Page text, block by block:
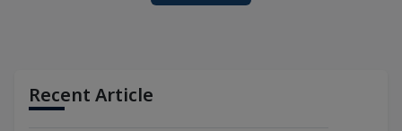
Recent Article